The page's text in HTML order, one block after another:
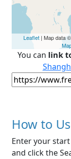
Leaflet| Map data ©
You can link
How to
Enter your
and click the